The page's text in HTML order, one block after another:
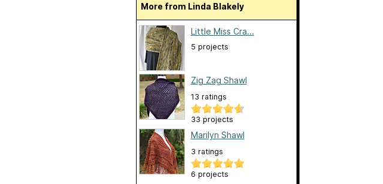
More from Linda Blakely
Little Miss Cra...
5 projects
Zig Zag Shawl
13 ratings
33 projects
Marilyn Shawl
3 ratings
6 projects